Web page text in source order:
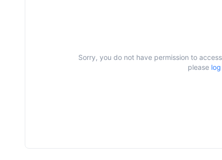
Sorry, you do not have permission to
please